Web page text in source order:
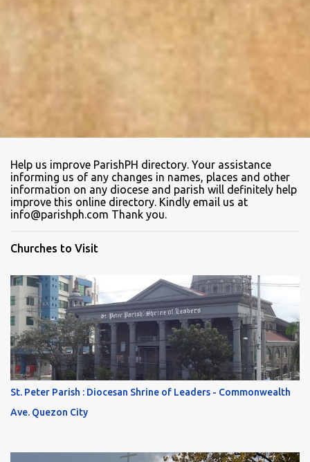
Help us improve ParishPH directory. Your assistance
informing us of any changes in names, places and other
information on any diocese and parish will definitely help
improve this online directory. Kindly email us at
info@parishph.com Thank you.
Churches to Visit
St. Peter Parish : Diocesan Shrine of Leaders - Commonwealth
Ave. Quezon City